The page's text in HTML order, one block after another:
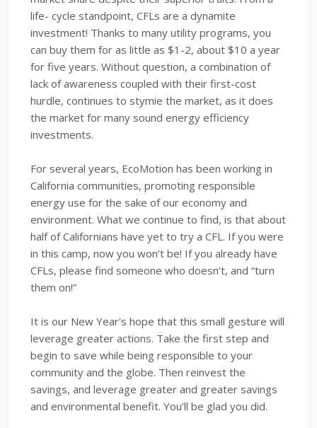
life- cycle standpoint, CFLs are a dynamite
investment! Thanks to many utility programs, you
can buy them for as little as $1-2, about $10 a year
for five years. Without question, a combination of
lack of awareness coupled with their first-cost
hurdle, continues to stymie the market, as it does
the market for many sound energy efficiency
investments.
For several years, EcoMotion has been working in
California communities, promoting responsible
energy use for the sake of our economy and
environment. What we continue to find, is that about
half of Californians have yet to try a CFL. If you were
in this camp, now you won’t be! If you already have
CFLs, please find someone who doesn’t, and “turn
them on!”
It is our New Year's hope that this small gesture will
leverage greater actions. Take the first step and
begin to save while being responsible to your
community and the globe. Then reinvest the
savings, and leverage greater and greater savings
and environmental benefit. You’ll be glad you did.